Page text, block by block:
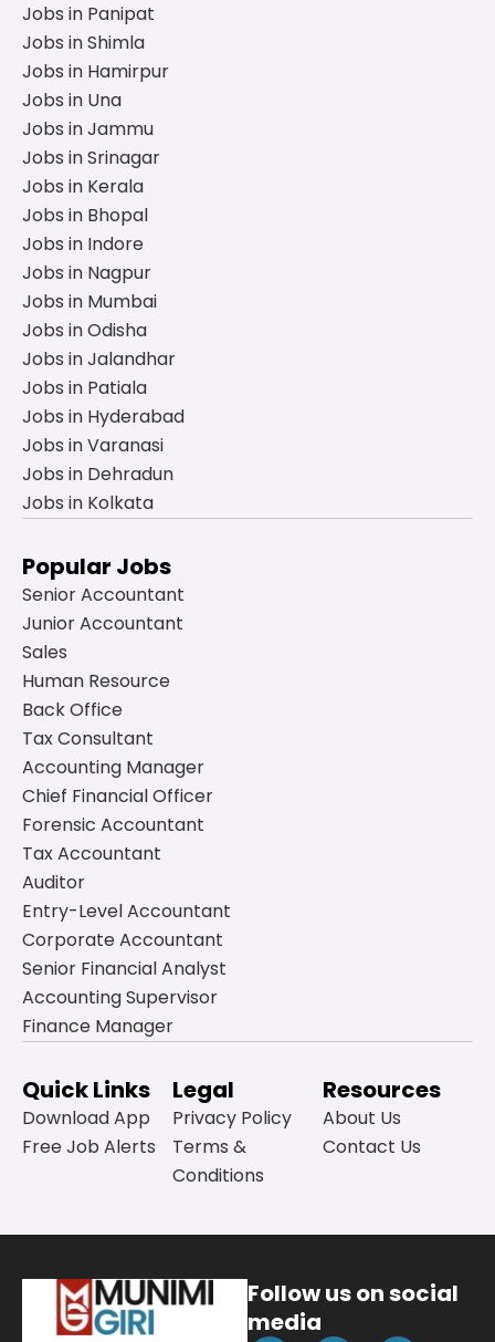
Jobs in Panipat
Jobs in Shimla
Jobs in Hamirpur
Jobs in Una
Jobs in Jammu
Jobs in Srinagar
Jobs in Kerala
Jobs in Bhopal
Jobs in Indore
Jobs in Nagpur
Jobs in Mumbai
Jobs in Odisha
Jobs in Jalandhar
Jobs in Patiala
Jobs in Hyderabad
Jobs in Varanasi
Jobs in Dehradun
Jobs in Kolkata
Popular Jobs
Senior Accountant
Junior Accountant
Sales
Human Resource
Back Office
Tax Consultant
Accounting Manager
Chief Financial Officer
Forensic Accountant
Tax Accountant
Auditor
Entry-Level Accountant
Corporate Accountant
Senior Financial Analyst
Accounting Supervisor
Finance Manager
Quick Links
Download App
Free Job Alerts
Legal
Privacy Policy
Terms &
Conditions
Resources
About Us
Contact Us
Follow us on social
media